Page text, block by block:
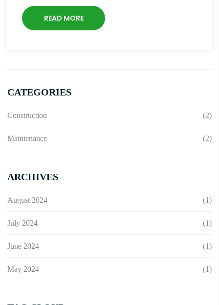
READ MORE
CATEGORIES
Construction (2)
Maintenance (2)
ARCHIVES
August 2024 (1)
July 2024 (1)
June 2024 (1)
May 2024 (1)